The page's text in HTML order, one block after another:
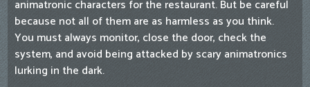
animatronic characters for the restaurant. But be careful
because not all of them are as harmless as you think.
You must always monitor, close the door, check the
system, and avoid being attacked by scary animatronics
lurking in the dark.